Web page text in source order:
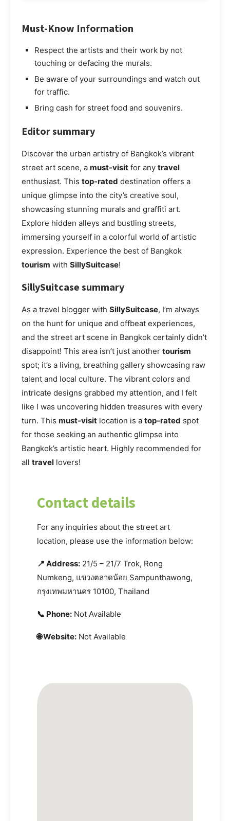
Must-Know Information
Respect the artists and their work by not
touching or defacing the murals.
Be aware of your surroundings and watch out
for traffic.
Bring cash for street food and souvenirs.
Editor summary
Discover the urban artistry of Bangkok’s vibrant
street art scene, a must-visit for any travel
enthusiast. This top-rated destination offers a
unique glimpse into the city’s creative soul,
showcasing stunning murals and graffiti art.
Explore hidden alleys and bustling streets,
immersing yourself in a colorful world of artistic
expression. Experience the best of Bangkok
tourism with SillySuitcase!
SillySuitcase summary
As a travel blogger with SillySuitcase, I’m always
on the hunt for unique and offbeat experiences,
and the street art scene in Bangkok certainly didn’t
disappoint! This area isn’t just another tourism
spot; it’s a living, breathing gallery showcasing raw
talent and local culture. The vibrant colors and
intricate designs grabbed my attention, and I felt
like I was uncovering hidden treasures with every
turn. This must-visit location is a top-rated spot
for those seeking an authentic glimpse into
Bangkok’s artistic heart. Highly recommended for
all travel lovers!
Contact details
For any inquiries about the street art
location, please use the information below:
📍 Address: 21/5 – 21/7 Trok, Rong
Numkeng, แขวงตลาดน้อย Sampunthawong,
กรุงเทพมหานคร 10100, Thailand
📞 Phone: Not Available
🌐 Website: Not Available